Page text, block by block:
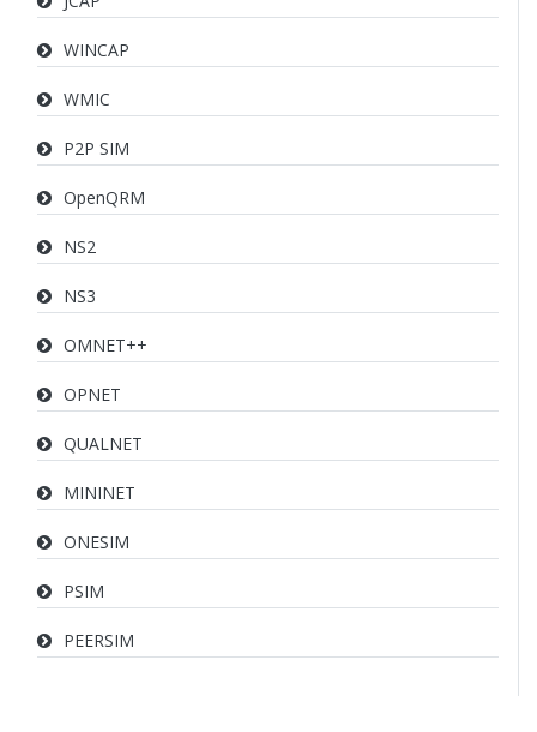
WINCAP
WMIC
P2P SIM
OpenQRM
NS2
NS3
OMNET++
OPNET
QUALNET
MININET
ONESIM
PSIM
PEERSIM